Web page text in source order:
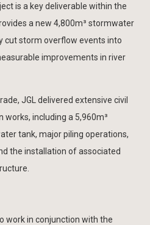
is a key deliverable within the
a new 4,800m³ stormwater
cut storm overflow events into
improvements in river
JGL delivered extensive civil
including a 5,960m³
tank, major piling operations,
the installation of associated
work in conjunction with the